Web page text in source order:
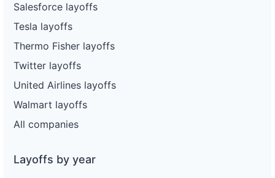
Salesforce layoffs
Tesla layoffs
Thermo Fisher layoffs
Twitter layoffs
United Airlines layoffs
Walmart layoffs
All companies
Layoffs by year